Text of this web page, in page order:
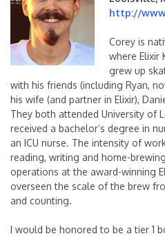
http://
Corey is
where Elixir
grew up
with his friends (including Ryan,
his wife (and partner in Elixir),
They both attended University of
received a bachelor’s degree in
an ICU nurse. The intensity of
reading, writing and home-
operations at the award-winning
overseen the scale of the brew
and counting.
I would be honored to be a tier 1